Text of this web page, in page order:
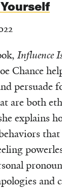
Influence
Chance
persuade
are both
explains
and